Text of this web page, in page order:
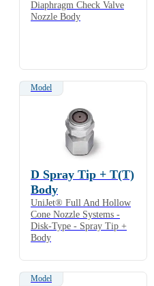
Diaphragm Check Valve
Nozzle Body
Model
D Spray Tip + T(T)
Body
UniJet® Full And Hollow
Cone Nozzle Systems -
Disk-Type - Spray Tip +
Body
Model